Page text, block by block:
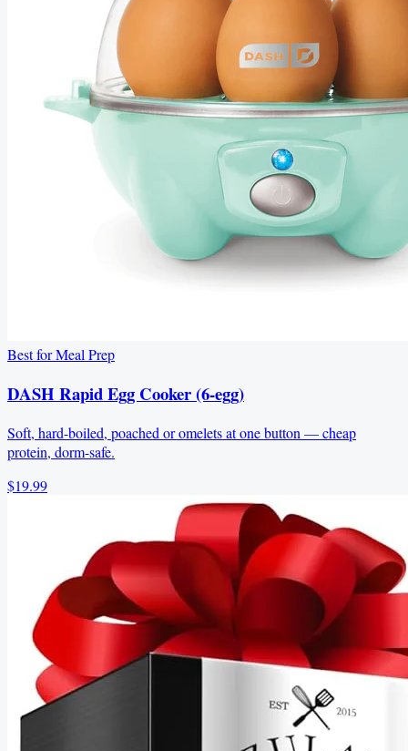
Best for Meal Prep
DASH Rapid Egg Cooker (6-egg)
Soft, hard-boiled, poached or omelets at one button — cheap
protein, dorm-safe.
$19.99